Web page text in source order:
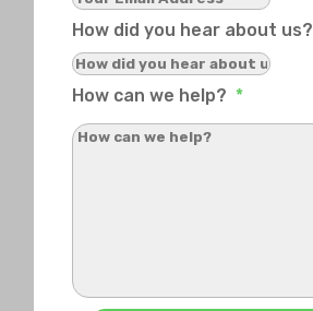
How did you hear about us?
How can we help? *